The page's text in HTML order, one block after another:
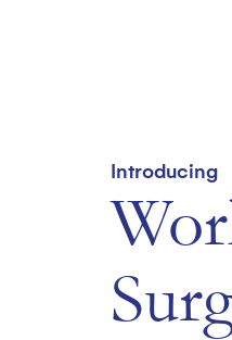
Introducing